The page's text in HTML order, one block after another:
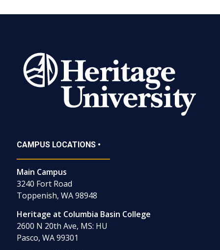
CAMPUS LOCATIONS •
Main Campus
3240 Fort Road
Toppenish, WA 98948
Heritage at Columbia Basin College
2600 N 20th Ave, MS: HU
Pasco, WA 99301